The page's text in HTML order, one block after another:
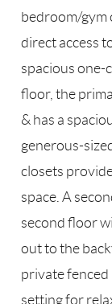
bedroom/gym
direct access
spacious one-
floor, the
& has a
generous-
closets
space. A
second floor
out to the
private fenced
setting for